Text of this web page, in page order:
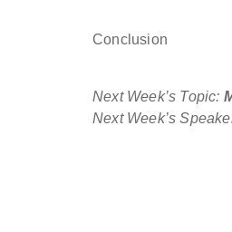
Conclusion
Next Week’s Topic:
Next Week’s